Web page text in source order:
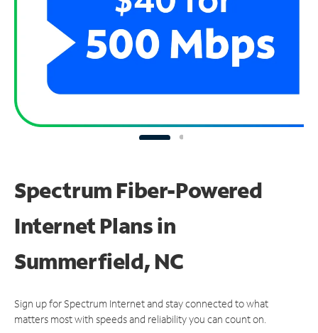
Spectrum Fiber-Powered
Internet Plans in
Summerfield, NC
Sign up for Spectrum Internet and stay connected to what
matters most with speeds and reliability you can count on.